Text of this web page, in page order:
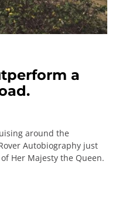
a
around the
Autobiography just
Her Majesty the Queen.